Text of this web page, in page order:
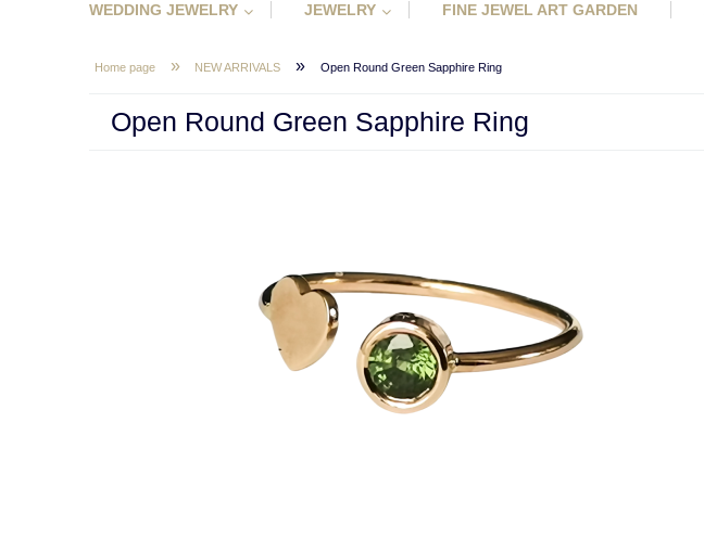
WEDDING JEWELRY JEWELRY FINE JEWEL ART GARDEN
Home page » NEW ARRIVALS » Open Round Green Sapphire Ring
Open Round Green Sapphire Ring